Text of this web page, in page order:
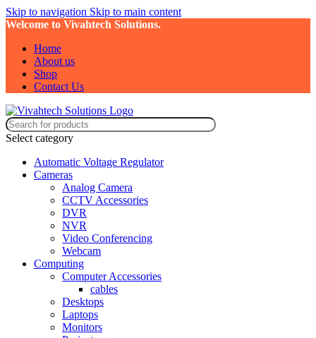
Skip to navigation Skip to main content
Welcome to Vivahtech Solutions.
Home
About us
Shop
Contact Us
Select category
Automatic Voltage Regulator
Cameras
Analog Camera
CCTV Accessories
DVR
NVR
Video Conferencing
Webcam
Computing
Computer Accessories
cables
Desktops
Laptops
Monitors